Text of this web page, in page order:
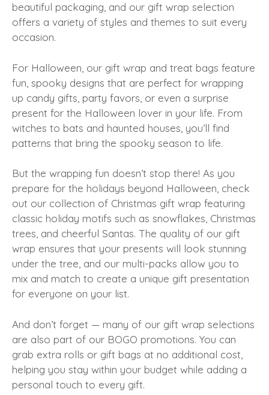
beautiful packaging, and our gift wrap selection
offers a variety of styles and themes to suit every
occasion.
For Halloween, our gift wrap and treat bags feature
fun, spooky designs that are perfect for wrapping
up candy gifts, party favors, or even a surprise
present for the Halloween lover in your life. From
witches to bats and haunted houses, you’ll find
patterns that bring the spooky season to life.
But the wrapping fun doesn’t stop there! As you
prepare for the holidays beyond Halloween, check
out our collection of Christmas gift wrap featuring
classic holiday motifs such as snowflakes, Christmas
trees, and cheerful Santas. The quality of our gift
wrap ensures that your presents will look stunning
under the tree, and our multi-packs allow you to
mix and match to create a unique gift presentation
for everyone on your list.
And don’t forget — many of our gift wrap selections
are also part of our BOGO promotions. You can
grab extra rolls or gift bags at no additional cost,
helping you stay within your budget while adding a
personal touch to every gift.